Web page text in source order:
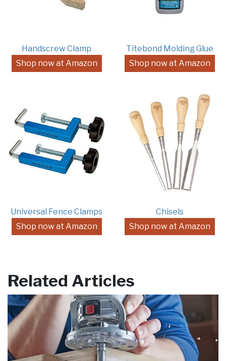
Handscrew Clamp
Shop now at Amazon
Titebond Molding Glue
Shop now at Amazon
Universal Fence Clamps
Shop now at Amazon
Chisels
Shop now at Amazon
Related Articles